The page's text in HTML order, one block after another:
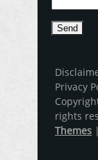
Privacy
rights
Themes